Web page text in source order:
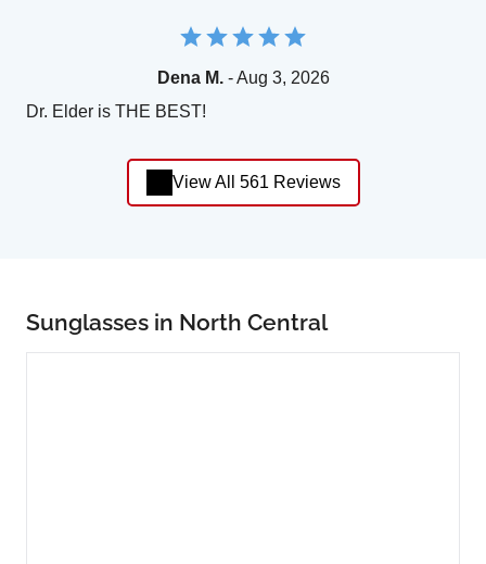
Dena M.- Aug 3, 2026
Dr. Elder is THE BEST!
View All 561 Reviews
Sunglasses in North Central